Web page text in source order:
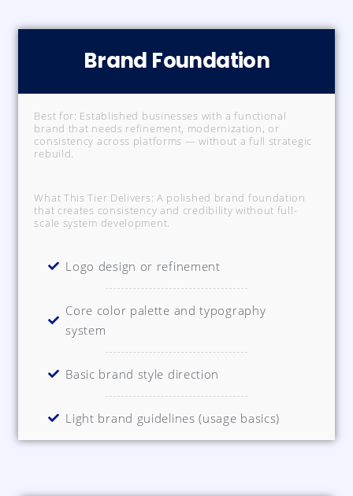
Brand Foundation
Best for: Established businesses with a functional
brand that needs refinement, modernization, or
consistency across platforms — without a full strategic
rebuild.
What This Tier Delivers: A polished brand foundation
that creates consistency and credibility without full-
scale system development.
Logo design or refinement
Core color palette and typography
system
Basic brand style direction
Light brand guidelines (usage basics)